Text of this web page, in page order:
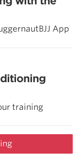
App
training